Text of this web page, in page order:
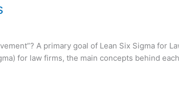
A primary goal of Lean Six Sigma for
for law firms, the main concepts behind